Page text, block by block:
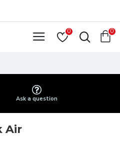
0 0
Ask a question
Air